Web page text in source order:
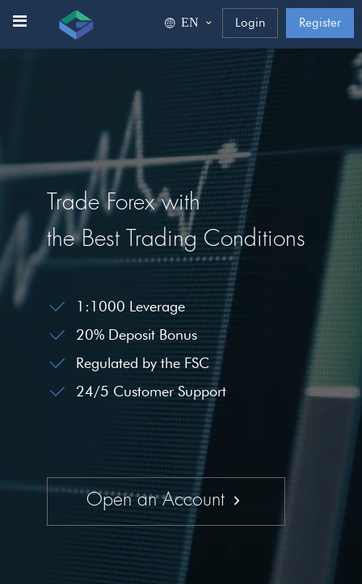
ΕΝ Login Register
Trade Forex with
the Best Trading Conditions
1:1000 Leverage
20% Deposit Bonus
Regulated by the FSC
24/5 Customer Support
Open an Account